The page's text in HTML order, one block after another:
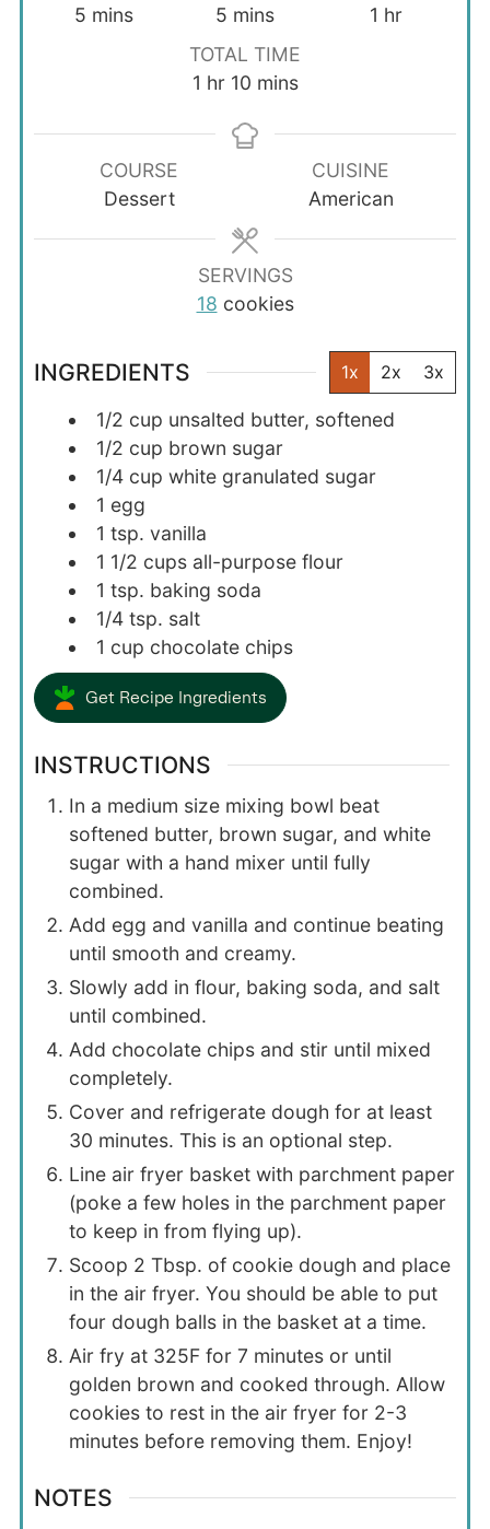
5 minutes
mins
5 minutes
mins
1 hour
hr
TOTAL TIME
1 hour
hr 10minutes
mins
COURSE
Dessert
CUISINE
American
SERVINGS
18 cookies
INGREDIENTS 1x 2x 3x
1/2 cup unsalted butter, softened
1/2 cup brown sugar
1/4 cup white granulated sugar
1 egg
1 tsp. vanilla
1 1/2 cups all-purpose flour
1 tsp. baking soda
1/4 tsp. salt
1 cup chocolate chips
Get Recipe Ingredients
INSTRUCTIONS
In a medium size mixing bowl beat
softened butter, brown sugar, and white
sugar with a hand mixer until fully
combined.
Add egg and vanilla and continue beating
until smooth and creamy.
Slowly add in flour, baking soda, and salt
until combined.
Add chocolate chips and stir until mixed
completely.
Cover and refrigerate dough for at least
30 minutes. This is an optional step.
Line air fryer basket with parchment paper
(poke a few holes in the parchment paper
to keep in from flying up).
Scoop 2 Tbsp. of cookie dough and place
in the air fryer. You should be able to put
four dough balls in the basket at a time.
Air fry at 325F for 7 minutes or until
golden brown and cooked through. Allow
cookies to rest in the air fryer for 2-3
minutes before removing them. Enjoy!
NOTES